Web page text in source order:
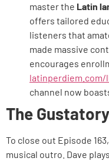
master the Latin
offers tailored
listeners that
made massive
encourages
latinperdiem.com/
channel now
The
To close out Episode
musical outro. Dave